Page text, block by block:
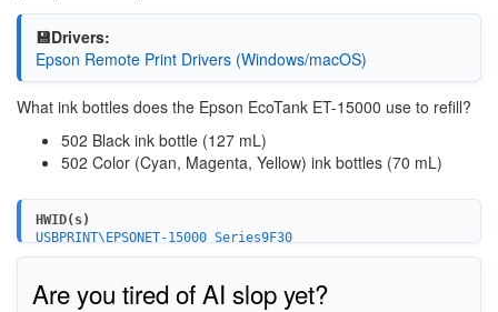
💾Drivers:
Epson Remote Print Drivers (Windows/macOS)
What ink bottles does the Epson EcoTank ET-15000 use to refill?
502 Black ink bottle (127 mL)
502 Color (Cyan, Magenta, Yellow) ink bottles (70 mL)
HWID(s)
USBPRINT\EPSONET-15000_Series9F30
LPTENUM\EPSONET-15000_Series9F30
Are you tired of AI slop yet?